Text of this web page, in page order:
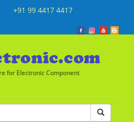
+91 99 4417 4417
for Electronic Component